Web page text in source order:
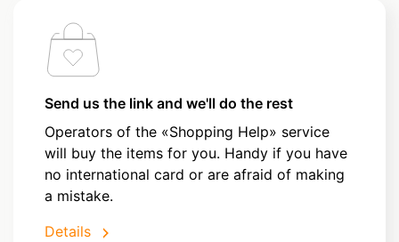
Send us the link and we'll do the rest
Operators of the «Shopping Help» service
will buy the items for you. Handy if you have
no international card or are afraid of making
a mistake.
Details